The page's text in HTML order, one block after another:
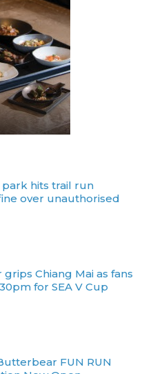
hits trail run
over unauthorised
Chiang Mai as fans
for SEA V Cup
FUN RUN